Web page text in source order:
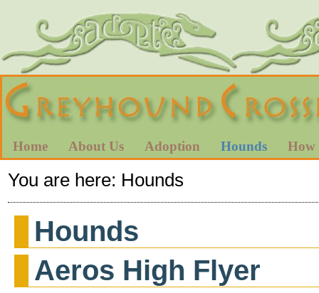
Home About Us Adoption Hounds How
You are here: Hounds
Hounds
Aeros High Flyer